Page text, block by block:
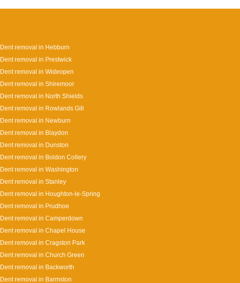
Dent removal in Hebburn
Dent removal in Prestwick
Dent removal in Wideopen
Dent removal in Shiremoor
Dent removal in North Shields
Dent removal in Rowlands Gill
Dent removal in Newburn
Dent removal in Blaydon
Dent removal in Dunston
Dent removal in Boldon Collery
Dent removal in Washington
Dent removal in Stanley
Dent removal in Houghton-le-Spring
Dent removal in Prudhoe
Dent removal in Camperdown
Dent removal in Chapel House
Dent removal in Cragston Park
Dent removal in Church Green
Dent removal in Backworth
Dent removal in Barmston